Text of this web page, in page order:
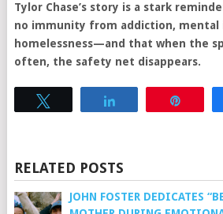
Tylor Chase’s story is a stark
no immunity from addiction, mental
homelessness—and that when the
often, the safety net disappears.
RELATED POSTS
JOHN FOSTER DEDICATES